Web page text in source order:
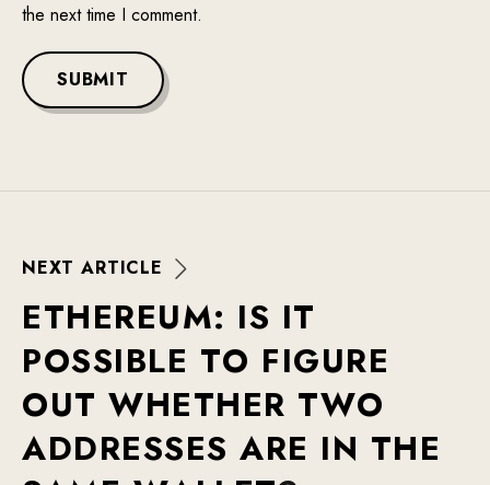
the next time I comment.
SUBMIT
NEXT ARTICLE
ETHEREUM: IS IT
POSSIBLE TO FIGURE
OUT WHETHER TWO
ADDRESSES ARE IN THE